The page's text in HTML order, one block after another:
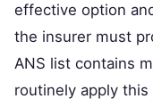
effective option
the insurer must
ANS list contains
routinely apply this